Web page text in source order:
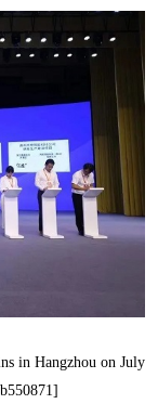
in Hangzhou on July